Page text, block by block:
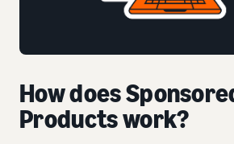
How does
Products work?